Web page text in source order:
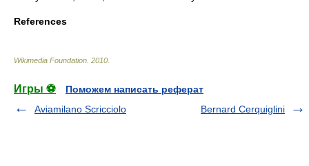
References
Wikimedia Foundation 2010
Игры ⚽
Поможем написать реферат
Aviamilano Scricciolo
Bernard Cerquiglini